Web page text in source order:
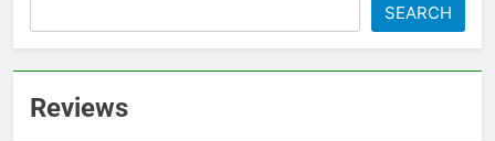
SEARCH
Reviews